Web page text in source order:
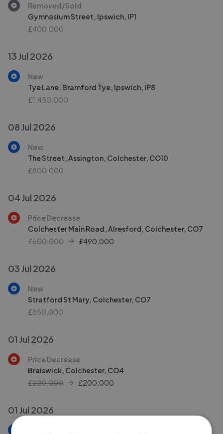
Removed/Sold
Gymnasium Street, Ipswich, IP1
£400,000
13 Jul 2026
New
Tye Lane, Bramford Tye, Ipswich, IP8
£1,450,000
08 Jul 2026
New
The Street, Assington, Colchester, CO10
£800,000
04 Jul 2026
Price Decrease
Colchester Main Road, Alresford, Colchester, CO7
£500,000
£490,000
03 Jul 2026
New
Stratford St Mary, Colchester, CO7
£850,000
01 Jul 2026
Price Decrease
Braiswick, Colchester, CO4
£220,000
£200,000
01 Jul 2026